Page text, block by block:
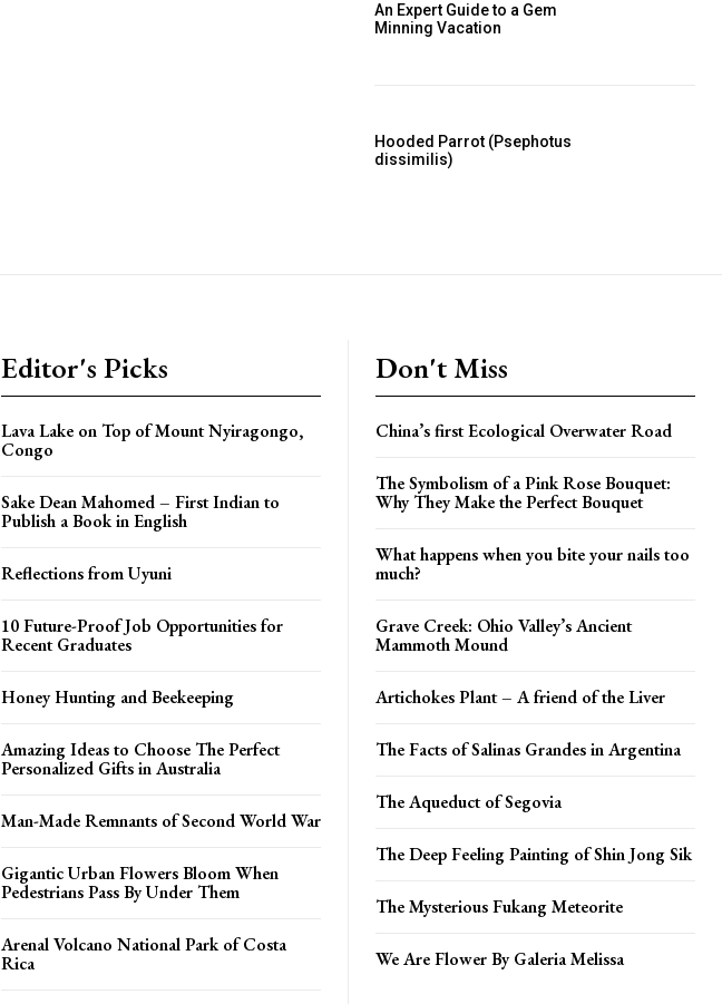
An Expert Guide to a Gem
Minning Vacation
Hooded Parrot (Psephotus
dissimilis)
Editor's Picks
Lava Lake on Top of Mount Nyiragongo,
Congo
Sake Dean Mahomed – First Indian to
Publish a Book in English
Reflections from Uyuni
10 Future-Proof Job Opportunities for
Recent Graduates
Honey Hunting and Beekeeping
Amazing Ideas to Choose The Perfect
Personalized Gifts in Australia
Man-Made Remnants of Second World War
Gigantic Urban Flowers Bloom When
Pedestrians Pass By Under Them
Arenal Volcano National Park of Costa
Rica
Don't Miss
China’s first Ecological Overwater Road
The Symbolism of a Pink Rose Bouquet:
Why They Make the Perfect Bouquet
What happens when you bite your nails too
much?
Grave Creek: Ohio Valley’s Ancient
Mammoth Mound
Artichokes Plant – A friend of the Liver
The Facts of Salinas Grandes in Argentina
The Aqueduct of Segovia
The Deep Feeling Painting of Shin Jong Sik
The Mysterious Fukang Meteorite
We Are Flower By Galeria Melissa